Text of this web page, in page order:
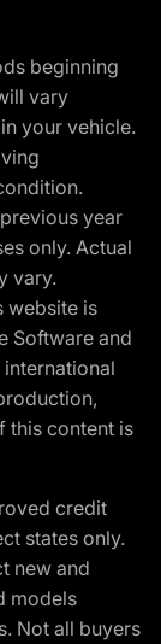
beginning
vary
your vehicle.
year
only. Actual
vary.
website is
Software and
this content is
credit
states only.
new and
models
Not all buyers